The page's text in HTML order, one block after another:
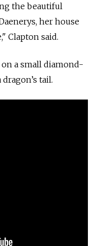
the beautiful
her house
Clapton said.
a small diamond-
tail.